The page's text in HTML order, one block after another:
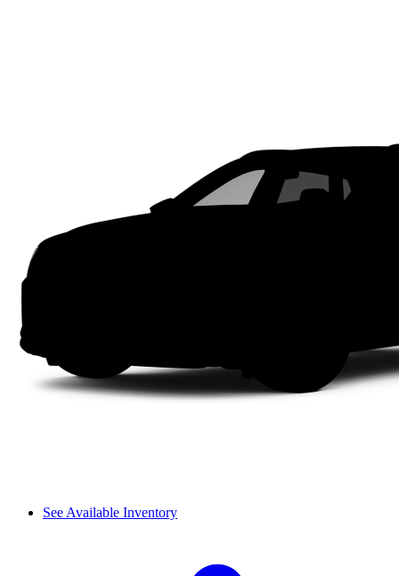
See Available Inventory